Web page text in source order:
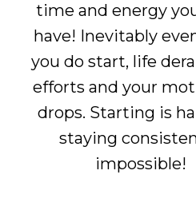
time and energy
have! Inevitably
you do start, life
efforts and your
drops. Starting is
staying
impossible!